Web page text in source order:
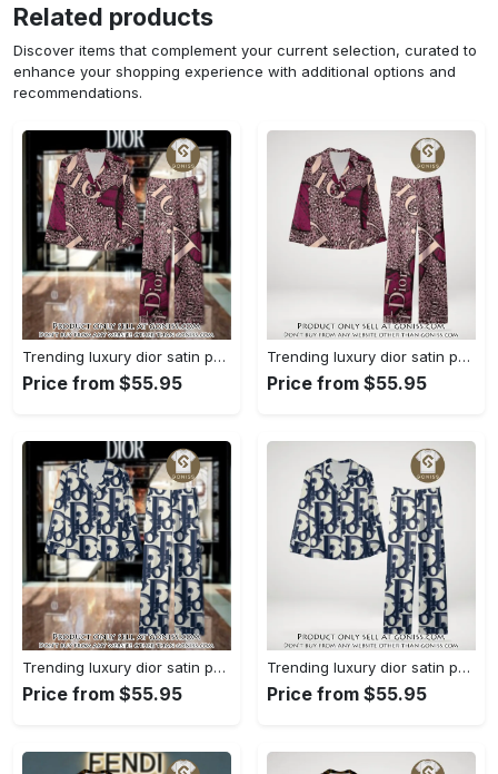
Related products
Discover items that complement your current selection, curated to
enhance your shopping experience with additional options and
recommendations.
Trending luxury dior satin pajama set pjs1045 gn1223568
Price from $55.95
Trending luxury dior satin pajama set pjs1045 gn1223529
Price from $55.95
Trending luxury dior satin pajama set pjs1044 gn1223386
Price from $55.95
Trending luxury dior satin pajama set pjs1044 gn1223347
Price from $55.95